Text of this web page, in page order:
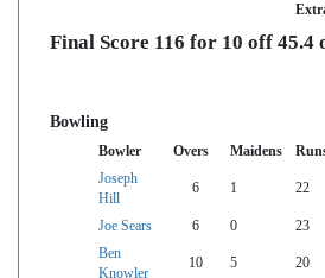
Final Score 116 for 10 off 45.4
Bowling
Bowler Overs Maidens
Joseph
Hill
6 1 22
Joe Sears 6 0 23
Ben
Knowler
10 5 20